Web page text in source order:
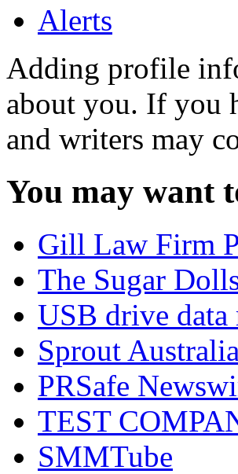
Alerts
Adding profile
about you. If you
and writers may
You may want
Gill Law Firm
The Sugar
USB drive data
Sprout Australia
PRSafe
TEST
SMMTube